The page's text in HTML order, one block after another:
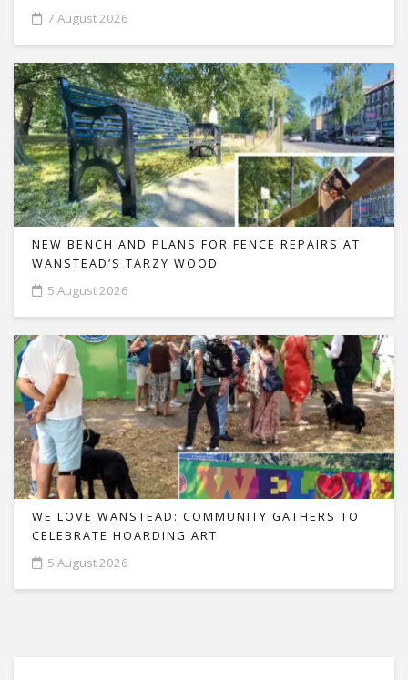
7 August 2026
NEW BENCH AND PLANS FOR FENCE REPAIRS AT
WANSTEAD’S TARZY WOOD
5 August 2026
WE LOVE WANSTEAD: COMMUNITY GATHERS TO
CELEBRATE HOARDING ART
5 August 2026